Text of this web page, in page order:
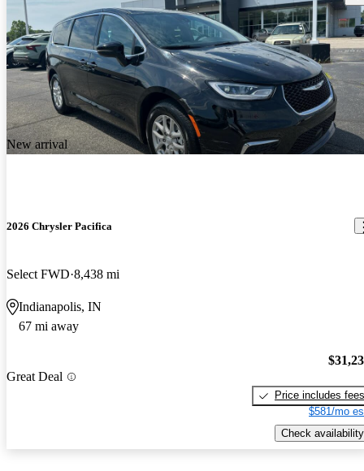
New arrival
2026 Chrysler Pacifica
Select FWD 8,438 mi
Indianapolis, IN
67 mi away
Great Deal
Price includes fees
$581/mo
Check availability